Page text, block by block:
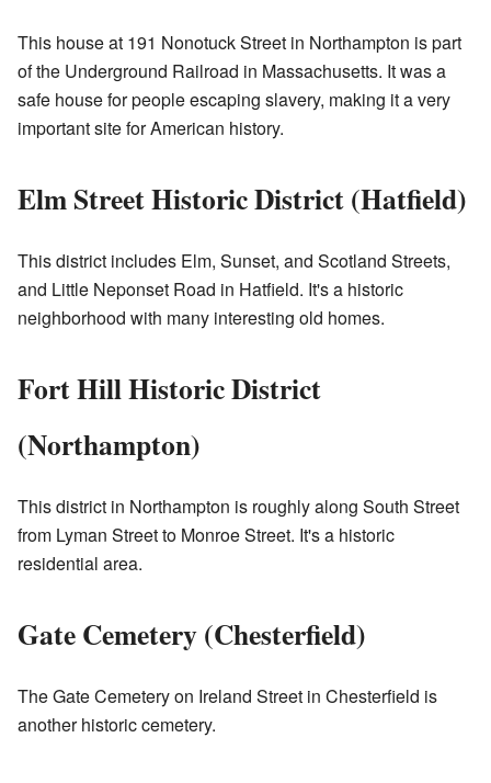
This house at 191 Nonotuck Street in Northampton is part
of the Underground Railroad in Massachusetts. It was a
safe house for people escaping slavery, making it a very
important site for American history.
Elm Street Historic District (Hatfield)
This district includes Elm, Sunset, and Scotland Streets,
and Little Neponset Road in Hatfield. It's a historic
neighborhood with many interesting old homes.
Fort Hill Historic District
(Northampton)
This district in Northampton is roughly along South Street
from Lyman Street to Monroe Street. It's a historic
residential area.
Gate Cemetery (Chesterfield)
The Gate Cemetery on Ireland Street in Chesterfield is
another historic cemetery.